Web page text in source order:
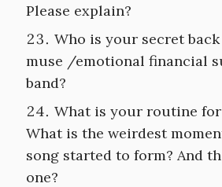
Please explain?
Who is your secret
muse /emotional financial
band?
What is your routine
What is the weirdest
song started to form? And
one?